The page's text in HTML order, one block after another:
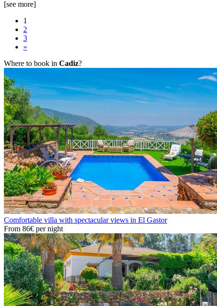
[see more]
1
2
3
»
Where to book in Cadiz?
Comfortable villa with spectacular views in El Gastor
From 86€ per night